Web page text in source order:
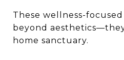
These wellness-
beyond
home sanctuary.